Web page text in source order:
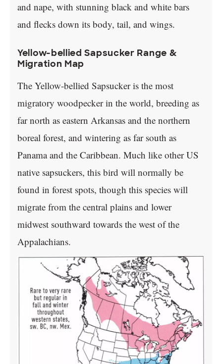
and nape, with stunning black and white bars
and flecks down its body, tail, and wings.
Yellow-bellied Sapsucker Range &
Migration Map
The Yellow-bellied Sapsucker is the most
migratory woodpecker in the world, breeding as
far north as eastern Arkansas and the northern
boreal forest, and wintering as far south as
Panama and the Caribbean. Much like other US
native sapsuckers, this bird will normally be
found in forest spots, though this species will
migrate from the central plains and lower
midwest southward towards the west of the
Appalachians.